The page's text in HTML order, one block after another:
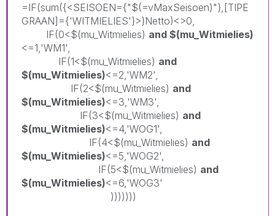
=IF(sum({<SEISOEN={"$(=vMaxSeisoen)"},[TIPE
GRAAN]={'WITMIELIES'}>}Netto)<>0,
IF(0<$(mu_Witmielies) and $(mu_Witmielies)
<=1,'WM1',
IF(1<$(mu_Witmielies) and
$(mu_Witmielies)<=2,'WM2',
IF(2<$(mu_Witmielies) and
$(mu_Witmielies)<=3,'WM3',
IF(3<$(mu_Witmielies) and
$(mu_Witmielies)<=4,'WOG1',
IF(4<$(mu_Witmielies) and
$(mu_Witmielies)<=5,'WOG2',
IF(5<$(mu_Witmielies) and
$(mu_Witmielies)<=6,'WOG3'
)))))))